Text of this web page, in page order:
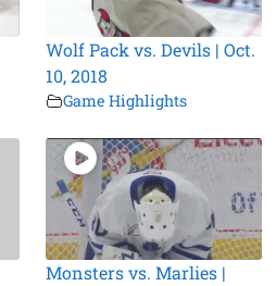
Wolf Pack vs. Devils | Oct.
10, 2018
Game Highlights
Monsters vs. Marlies |